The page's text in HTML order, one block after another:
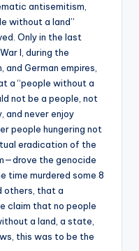
antisemitism,
without a land”
Only in the last
I, during the
and German empires,
a “people without a
not be a people, not
and never enjoy
people hungering not
eradication of the
the genocide
time murdered some 8
others, that a
claim that no people
a land, a state,
this was to be the